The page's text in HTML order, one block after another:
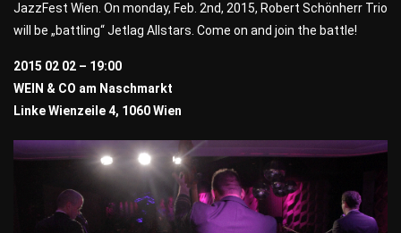
JazzFest Wien. On monday, Feb. 2nd, 2015, Robert Schönherr Trio
will be „battling“ Jetlag Allstars. Come on and join the battle!
2015 02 02 – 19:00
WEIN & CO am Naschmarkt
Linke Wienzeile 4, 1060 Wien